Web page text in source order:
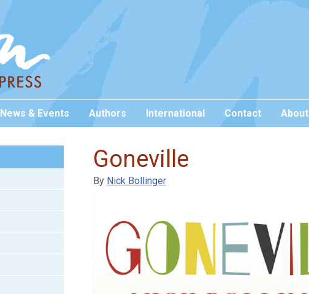
News & Events Authors International Contact About
Goneville
By Nick Bollinger